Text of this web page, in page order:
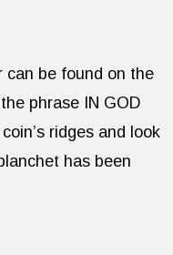
can be found on the
phrase IN GOD
ridges and look
has been